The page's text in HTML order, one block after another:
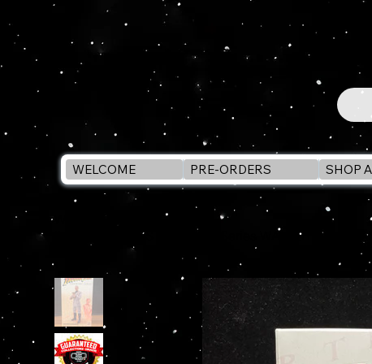
WELCOME PRE-ORDERS SHOP
INDIANA JONES Adventure Series WALTER